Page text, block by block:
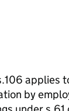
applies
by